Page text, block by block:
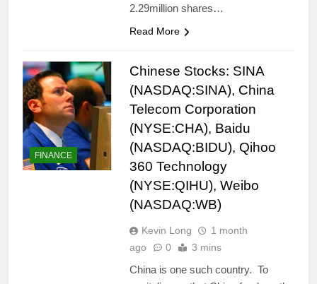
2.29million shares…
Read More
FINANCE
Chinese Stocks: SINA
(NASDAQ:SINA), China
Telecom Corporation
(NYSE:CHA), Baidu
(NASDAQ:BIDU), Qihoo
360 Technology
(NYSE:QIHU), Weibo
(NASDAQ:WB)
Kevin Long
1 month
ago
0 3 mins
China is one such country. To